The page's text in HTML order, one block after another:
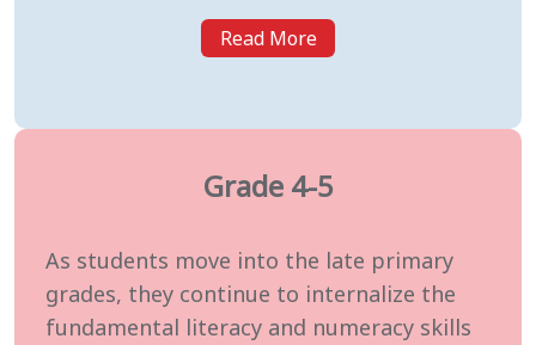
Read More
Grade 4-5
As students move into the late primary
grades, they continue to internalize the
fundamental literacy and numeracy skills